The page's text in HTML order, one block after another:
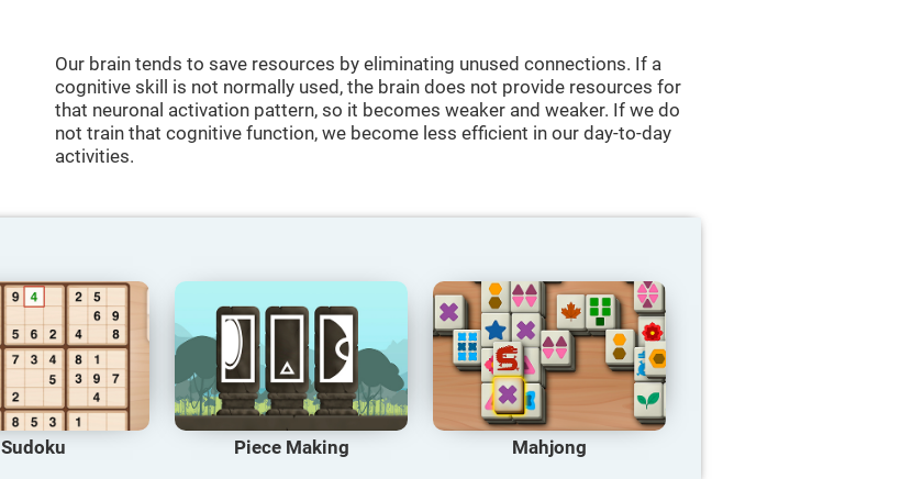
Our brain tends to save resources by eliminating unused connections. If a
cognitive skill is not normally used, the brain does not provide resources for
that neuronal activation pattern, so it becomes weaker and weaker. If we do
not train that cognitive function, we become less efficient in our day-to-day
activities.
Sudoku Piece Making Mahjong